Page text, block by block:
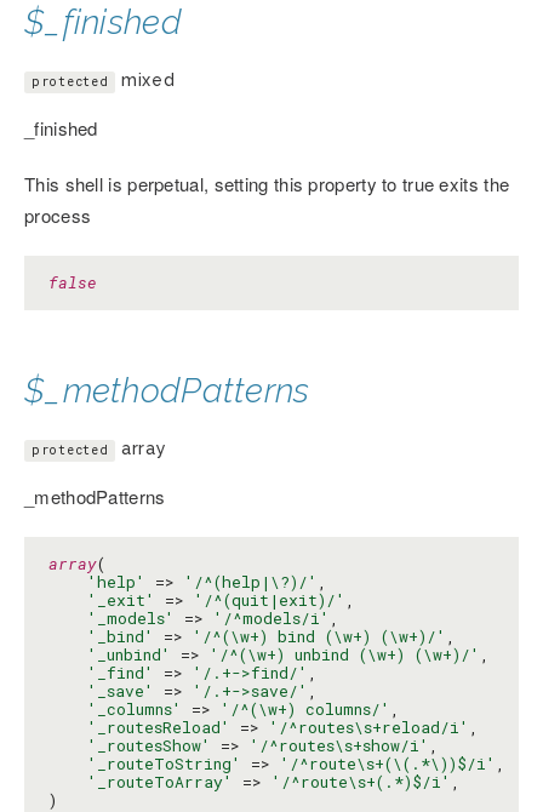
$_finished
protected mixed
_finished
This shell is perpetual, setting this property to true exits the
process
false
$_methodPatterns
protected array
_methodPatterns
array(
'help'
=> '/^(help|\?)/' ,
'_exit'
=> '/^(quit|exit)/' ,
'_models'
=> '/^models/i' ,
'_bind'
=> '/^(\w+) bind (\w+) (\w+)/' ,
'_unbind'
=> '/^(\w+) unbind (\w+) (\w+)/' ,
'_find'
=> '/.+->find/' ,
'_save'
=> '/.+->save/' ,
'_columns'
=> '/^(\w+) columns/' ,
'_routesReload'
=> '/^routes\s+reload/i' ,
'_routesShow'
=> '/^routes\s+show/i' ,
'_routeToString'
=> '/^route\s+(\(.*\))$/i' ,
'_routeToArray'
=> '/^route\s+(.*)$/i' ,
)